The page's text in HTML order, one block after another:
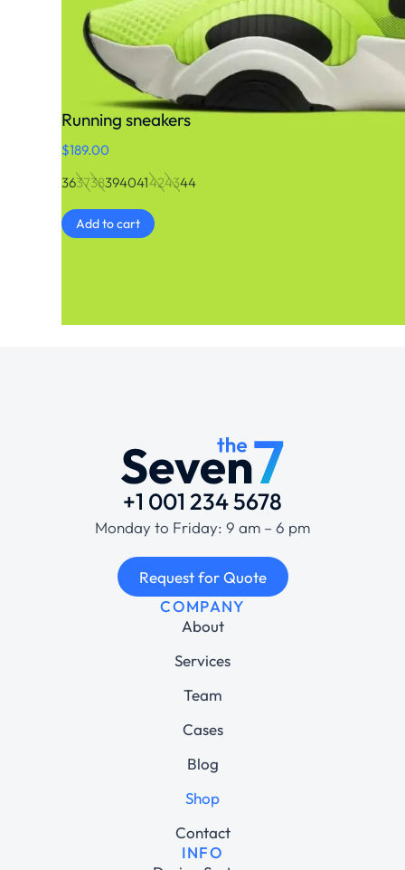
Running sneakers
$189.00
363738394041424344
Add to cart
+1 001 234 5678
Monday to Friday: 9 am – 6 pm
Request for Quote
COMPANY
About
Services
Team
Cases
Blog
Shop
Contact
INFO